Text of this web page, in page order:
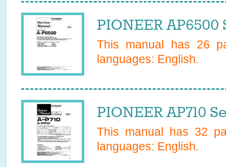
PIONEER
This manual has 26
languages: English.
PIONEER AP710
This manual has 32
languages: English.